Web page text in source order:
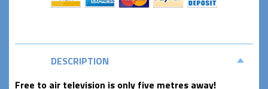
DESCRIPTION
Free to air television is only five metres away!